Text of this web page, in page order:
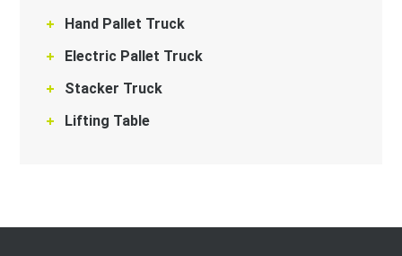
Hand Pallet Truck
Electric Pallet Truck
Stacker Truck
Lifting Table